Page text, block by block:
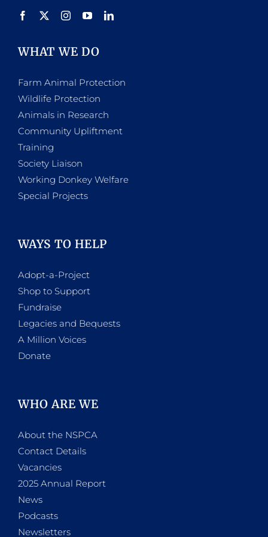
product
WHAT WE DO
Farm Animal Protection
Wildlife Protection
Animals in Research
Community Upliftment
Training
Society Liaison
Working Donkey Welfare
Special Projects
WAYS TO HELP
Adopt-a-Project
Shop to Support
Fundraise
Legacies and Bequests
A Million Voices
Donate
WHO ARE WE
About the NSPCA
Contact Details
Vacancies
2025 Annual Report
News
Podcasts
Newsletters